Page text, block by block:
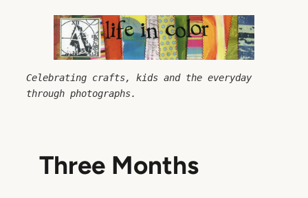
Celebrating crafts, kids and the everyday
through photographs.
Three Months